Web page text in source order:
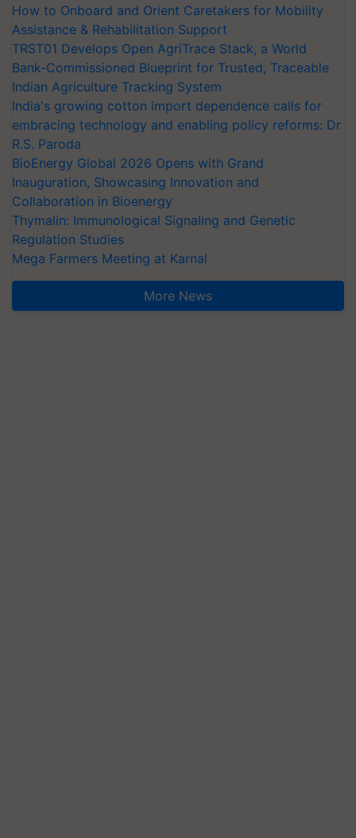
How to Onboard and Orient Caretakers for Mobility
Assistance & Rehabilitation Support
TRST01 Develops Open AgriTrace Stack, a World
Bank-Commissioned Blueprint for Trusted, Traceable
Indian Agriculture Tracking System
India's growing cotton import dependence calls for
embracing technology and enabling policy reforms: Dr
R.S. Paroda
BioEnergy Global 2026 Opens with Grand
Inauguration, Showcasing Innovation and
Collaboration in Bioenergy
Thymalin: Immunological Signaling and Genetic
Regulation Studies
Mega Farmers Meeting at Karnal
More News